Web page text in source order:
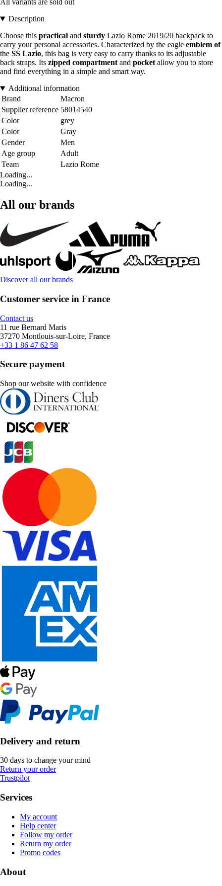
All variants are sold out
Description
Choose this practical and sturdy Lazio Rome 2019/20 backpack to
carry your personal accessories. Characterized by the eagle emblem of
the SS Lazio, this bag is very easy to carry thanks to its adjustable
back straps. Its zipped compartment and pocket allow you to store
and find everything in a simple and smart way.
Additional information
Brand
Macron
Supplier reference 58014540
Color
grey
Color
Gray
Gender
Men
Age group
Adult
Team
Lazio Rome
Loading...
Loading...
All our brands
Discover all our brands
Customer service in France
Contact us
11 rue Bernard Maris
37270 Montlouis-sur-Loire, France
+33 1 86 47 62 58
Secure payment
Shop our website with confidence
Delivery and return
30 days to change your mind
Return your order
Trustpilot
Services
My account
Help center
Follow my order
Return my order
Promo codes
About